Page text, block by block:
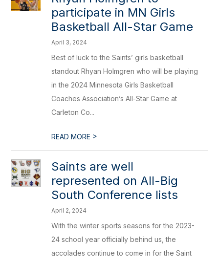
participate in MN Girls
Basketball All-Star Game
April 3, 2024
Best of luck to the Saints’ girls basketball
standout Rhyan Holmgren who will be playing
in the 2024 Minnesota Girls Basketball
Coaches Association’s All-Star Game at
Carleton Co...
READ MORE >
Saints are well
represented on All-Big
South Conference lists
April 2, 2024
With the winter sports seasons for the 2023-
24 school year officially behind us, the
accolades continue to come in for the Saint